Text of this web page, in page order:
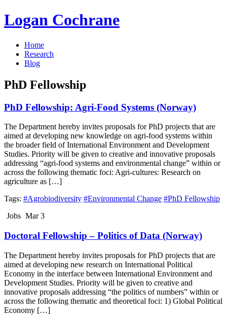
Logan Cochrane
Home
Research
Blog
PhD Fellowship
PhD Fellowship: Agri-Food Systems (Norway)
The Department hereby invites proposals for PhD projects that are
aimed at developing new knowledge on agri-food systems within
the broader field of International Environment and Development
Studies. Priority will be given to creative and innovative proposals
addressing “agri-food systems and environmental change” within or
across the following thematic foci: Agri-cultures: Research on
agriculture as […]
Tags: #Agrobiodiversity #Environmental Change #PhD Fellowship
Jobs Mar 3
Doctoral Fellowship – Politics of Data (Norway)
The Department hereby invites proposals for PhD projects that are
aimed at developing new research on International Political
Economy in the interface between International Environment and
Development Studies. Priority will be given to creative and
innovative proposals addressing “the politics of numbers” within or
across the following thematic and theoretical foci: 1) Global Political
Economy […]